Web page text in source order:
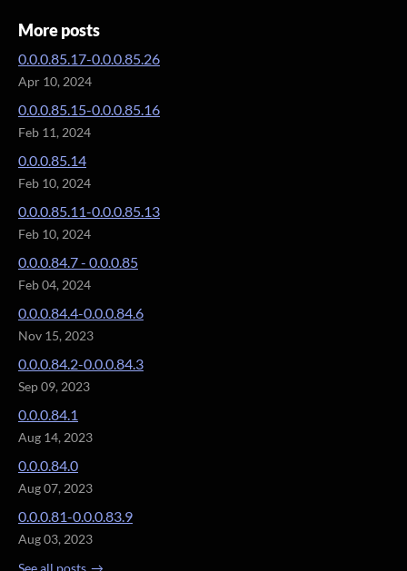
More posts
0.0.0.85.17-0.0.0.85.26
Apr 10, 2024
0.0.0.85.15-0.0.0.85.16
Feb 11, 2024
0.0.0.85.14
Feb 10, 2024
0.0.0.85.11-0.0.0.85.13
Feb 10, 2024
0.0.0.84.7 - 0.0.0.85
Feb 04, 2024
0.0.0.84.4-0.0.0.84.6
Nov 15, 2023
0.0.0.84.2-0.0.0.84.3
Sep 09, 2023
0.0.0.84.1
Aug 14, 2023
0.0.0.84.0
Aug 07, 2023
0.0.0.81-0.0.0.83.9
Aug 03, 2023